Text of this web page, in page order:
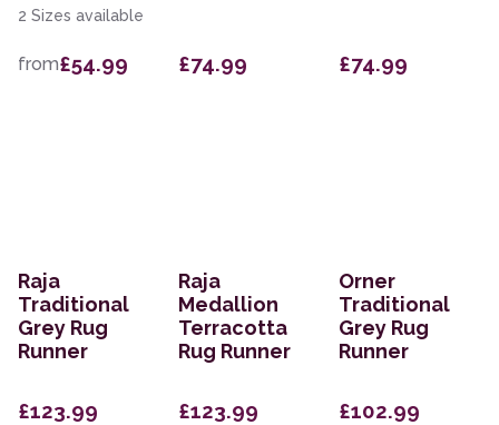
2 Sizes available
from£54.99 £74.99 £74.99
Raja
Traditional
Grey Rug
Runner
£123.99
Raja
Medallion
Terracotta
Rug Runner
£123.99
Orner
Traditional
Grey Rug
Runner
£102.99